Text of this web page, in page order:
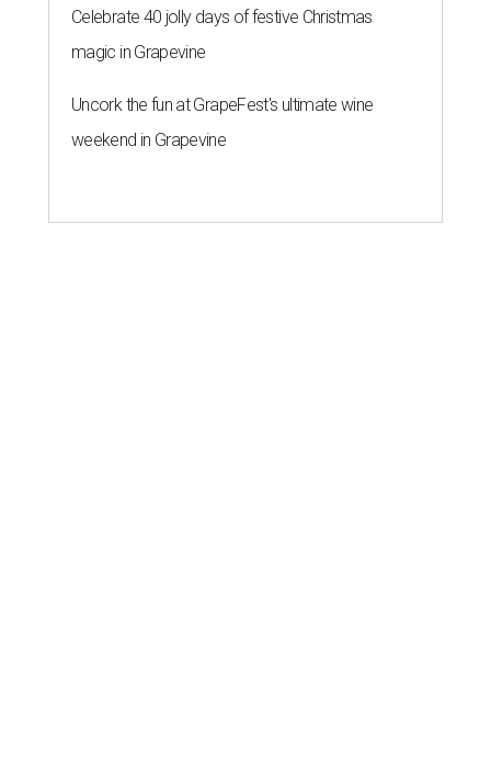
Celebrate 40 jolly days of festive Christmas
magic in Grapevine
Uncork the fun at GrapeFest's ultimate wine
weekend in Grapevine